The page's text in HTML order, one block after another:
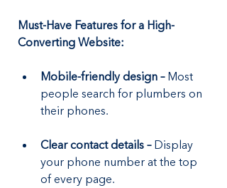
Must-Have Features for a High-
Converting Website:
Mobile-friendly design – Most
people search for plumbers on
their phones.
Clear contact details – Display
your phone number at the top
of every page.